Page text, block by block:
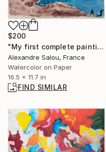
$200
"My first complete painting after more than 10 years" Painting
Alexandre Salou, France
Watercolor on Paper
16.5 x 11.7 in
FIND SIMILAR